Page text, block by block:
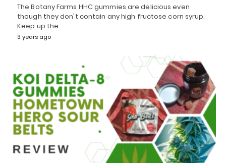
The Botany Farms HHC gummies are delicious even
though they don't contain any high fructose corn syrup.
Keep up the…
3 years ago